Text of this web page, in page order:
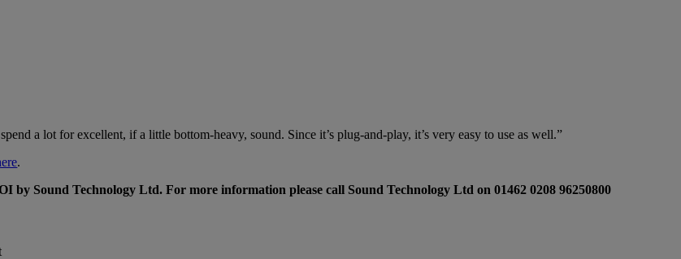
a lot for excellent, if a little bottom-heavy, sound. Since it’s plug-and-play, it’s very easy to use as well.”
.
Sound Technology Ltd. For more information please call Sound Technology Ltd on 01462 0208 96250800